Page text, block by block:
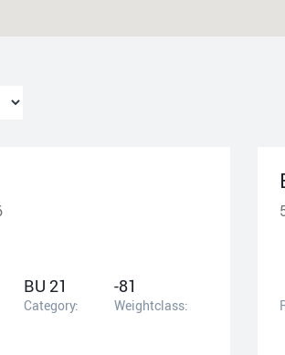
BU 21
Category:
-81
Weightclass: